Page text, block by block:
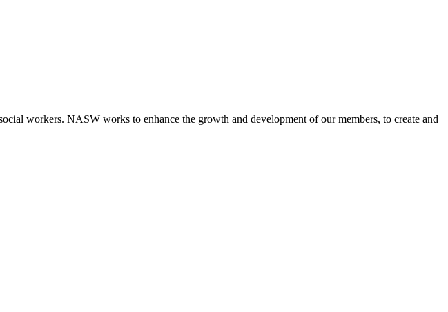
workers. NASW works to enhance the growth and development of our members, to create and